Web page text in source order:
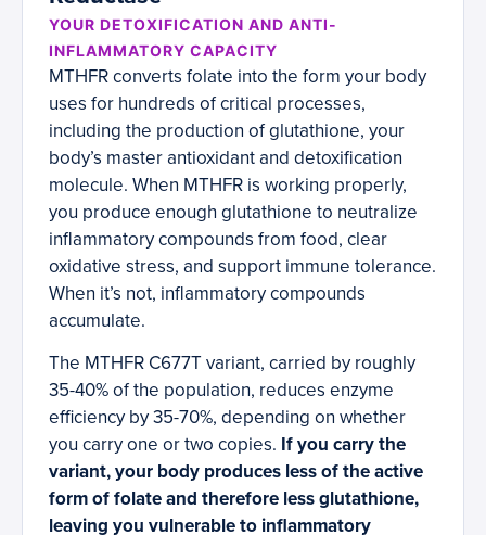
YOUR DETOXIFICATION AND ANTI-
INFLAMMATORY CAPACITY
MTHFR converts folate into the form your body
uses for hundreds of critical processes,
including the production of glutathione, your
body’s master antioxidant and detoxification
molecule. When MTHFR is working properly,
you produce enough glutathione to neutralize
inflammatory compounds from food, clear
oxidative stress, and support immune tolerance.
When it’s not, inflammatory compounds
accumulate.
The MTHFR C677T variant, carried by roughly
35-40% of the population, reduces enzyme
efficiency by 35-70%, depending on whether
you carry one or two copies. If you carry the
variant, your body produces less of the active
form of folate and therefore less glutathione,
leaving you vulnerable to inflammatory